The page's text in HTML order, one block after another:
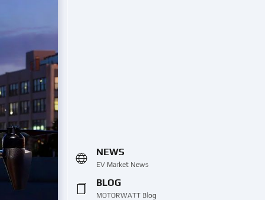
NEWS
EV Market News
BLOG
MOTORWATT Blog